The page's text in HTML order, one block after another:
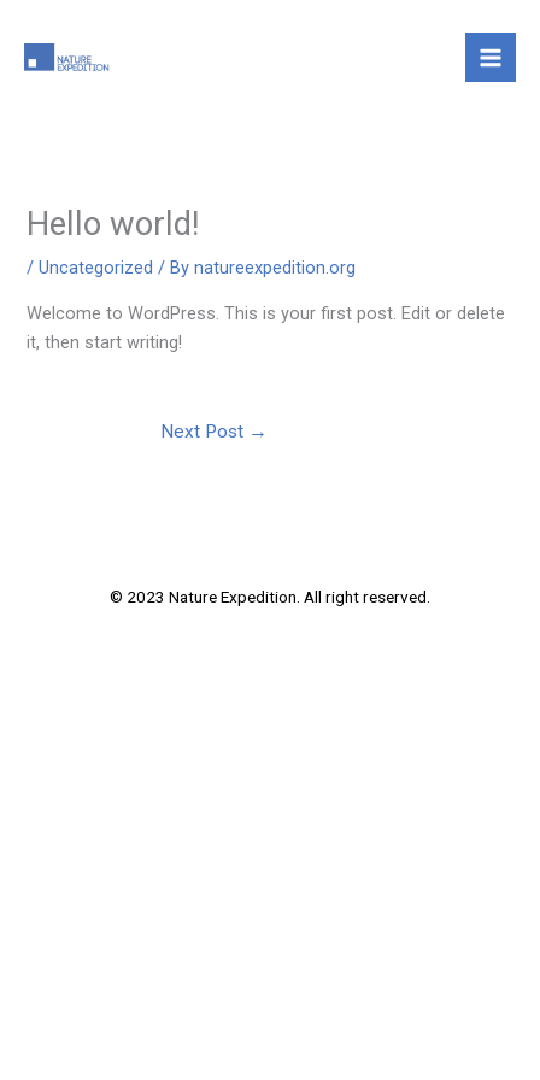
content
Hello world!
/Uncategorized / Bynatureexpedition.org
Welcome to WordPress. This is your first post. Edit or delete
it, then start writing!
Next Post →
© 2023 Nature Expedition. All right reserved.